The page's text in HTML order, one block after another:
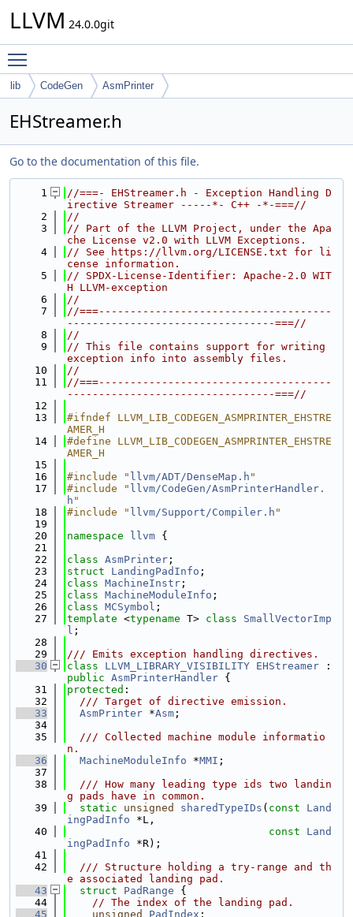
LLVM 24.0.0git
lib CodeGen AsmPrinter
EHStreamer.h
Go to the documentation of this file.
    1
//===- EHStreamer.h - Exception Handling D
irective Streamer -----*- C++ -*-===//
    2
//
    3
// Part of the LLVM Project, under the Apa
che License v2.0 with LLVM Exceptions.
    4
// See https://llvm.org/LICENSE.txt for li
cense information.
    5
// SPDX-License-Identifier: Apache-2.0 WIT
H LLVM-exception
    6
//
    7
//===-------------------------------------
---------------------------------===//
    8
//
    9
// This file contains support for writing
exception info into assembly files.
   10
//
   11
//===-------------------------------------
---------------------------------===//
   12
   13
#ifndef LLVM_LIB_CODEGEN_ASMPRINTER_EHSTRE
AMER_H
   14
#define LLVM_LIB_CODEGEN_ASMPRINTER_EHSTRE
AMER_H
   15
   16
#include " llvm/ADT/DenseMap.h "
   17
#include " llvm/CodeGen/AsmPrinterHandler.
h "
   18
#include " llvm/Support/Compiler.h "
   19
   20
namespace llvm {
   21
   22
class AsmPrinter ;
   23
struct LandingPadInfo ;
   24
class MachineInstr ;
   25
class MachineModuleInfo ;
   26
class MCSymbol ;
   27
template <typename T> class SmallVectorImp
l ;
   28
   29
/// Emits exception handling directives.
   30
class LLVM_LIBRARY_VISIBILITY EHStreamer
public AsmPrinterHandler {
   31
protected :
   32
  /// Target of directive emission.
   33
AsmPrinter *Asm ;
   34
   35
  /// Collected machine module informatio
n.
   36
MachineModuleInfo *MMI ;
   37
   38
  /// How many leading type ids two landin
g pads have in common.
   39
static unsigned sharedTypeIDs ( const
Land
ingPadInfo *L,
   40
const
Land
ingPadInfo *R);
   41
   42
  /// Structure holding a try-range and th
e associated landing pad.
   43
struct PadRange {
   44
// The index of the landing pad.
   45
unsigned PadIndex ;